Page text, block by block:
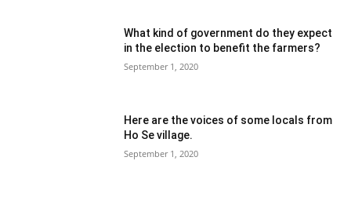
What kind of government do they expect
in the election to benefit the farmers?
September 1, 2020
Here are the voices of some locals from
Ho Se village.
September 1, 2020